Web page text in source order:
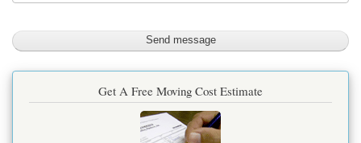
Get A Free Moving Cost Estimate